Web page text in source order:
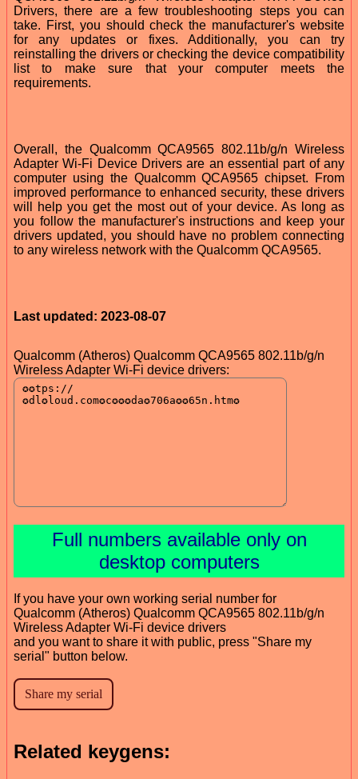
Drivers, there are a few troubleshooting steps you can
take. First, you should check the manufacturer's website
for any updates or fixes. Additionally, you can try
reinstalling the drivers or checking the device compatibility
list to make sure that your computer meets the
requirements.
Overall, the Qualcomm QCA9565 802.11b/g/n Wireless
Adapter Wi-Fi Device Drivers are an essential part of any
computer using the Qualcomm QCA9565 chipset. From
improved performance to enhanced security, these drivers
will help you get the most out of your device. As long as
you follow the manufacturer's instructions and keep your
drivers updated, you should have no problem connecting
to any wireless network with the Qualcomm QCA9565.
Last updated: 2023-08-07
Qualcomm (Atheros) Qualcomm QCA9565 802.11b/g/n
Wireless Adapter Wi-Fi device drivers:
Full numbers available only on
desktop computers
If you have your own working serial number for
Qualcomm (Atheros) Qualcomm QCA9565 802.11b/g/n
Wireless Adapter Wi-Fi device drivers
and you want to share it with public, press "Share my
serial" button below.
Related keygens: